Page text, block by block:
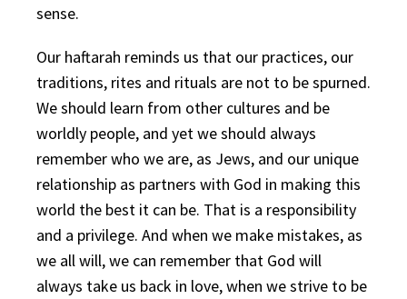
sense.
Our haftarah reminds us that our practices, our
traditions, rites and rituals are not to be spurned.
We should learn from other cultures and be
worldly people, and yet we should always
remember who we are, as Jews, and our unique
relationship as partners with God in making this
world the best it can be. That is a responsibility
and a privilege. And when we make mistakes, as
we all will, we can remember that God will
always take us back in love, when we strive to be